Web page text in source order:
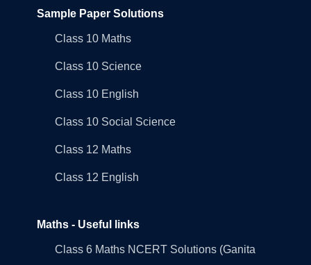
Sample Paper Solutions
Class 10 Maths
Class 10 Science
Class 10 English
Class 10 Social Science
Class 12 Maths
Class 12 English
Maths - Useful links
Class 6 Maths NCERT Solutions (Ganita